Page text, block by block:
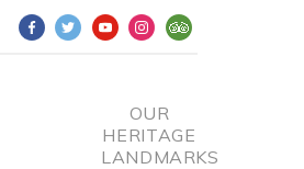
OUR
HERITAGE
LANDMARKS